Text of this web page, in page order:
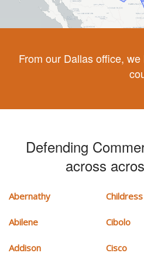
From our Dallas office,
Defending
across
Abernathy
Abilene
Addison
Cibolo
Cisco